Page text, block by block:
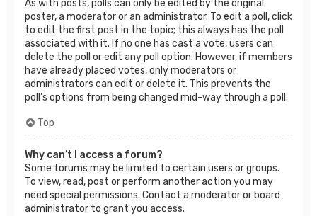
As with posts, polls can only be edited by the original
poster, a moderator or an administrator. To edit a poll, click
to edit the first post in the topic; this always has the poll
associated with it. If no one has cast a vote, users can
delete the poll or edit any poll option. However, if members
have already placed votes, only moderators or
administrators can edit or delete it. This prevents the
poll’s options from being changed mid-way through a poll.
Top
Why can’t I access a forum?
Some forums may be limited to certain users or groups.
To view, read, post or perform another action you may
need special permissions. Contact a moderator or board
administrator to grant you access.